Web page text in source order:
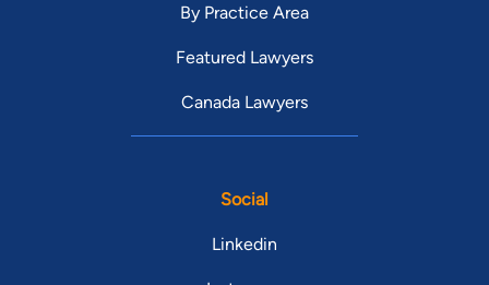
By Practice Area
Featured Lawyers
Canada Lawyers
Social
Linkedin